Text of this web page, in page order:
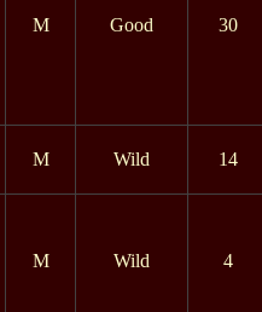
M Good 30
M Wild 14
M Wild 4